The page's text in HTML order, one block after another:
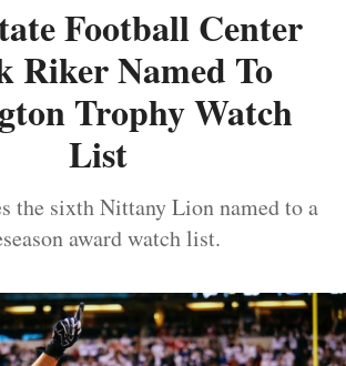
Football Center
Riker Named To
Trophy Watch
List
the sixth Nittany Lion named to a
award watch list.